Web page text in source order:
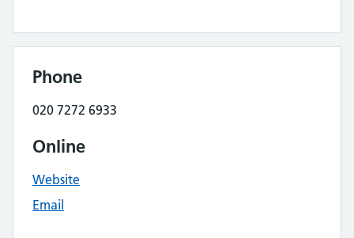
Phone
020 7272 6933
Online
Website
Email